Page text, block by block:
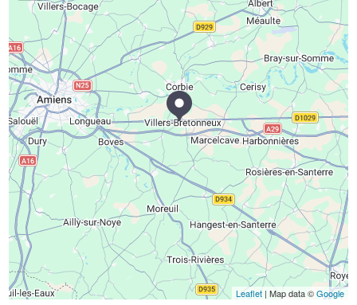
Leaflet| Map data ©Google